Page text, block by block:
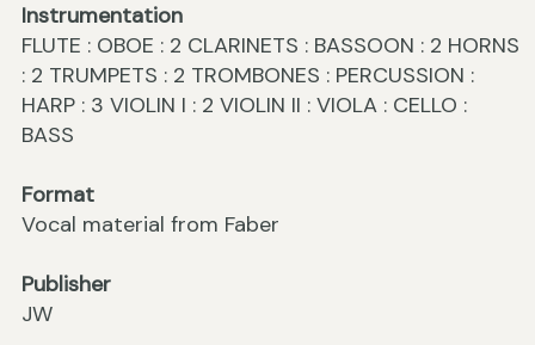
Instrumentation
FLUTE : OBOE : 2 CLARINETS : BASSOON : 2 HORNS
: 2 TRUMPETS : 2 TROMBONES : PERCUSSION :
HARP : 3 VIOLIN I : 2 VIOLIN II : VIOLA : CELLO :
BASS
Format
Vocal material from Faber
Publisher
JW